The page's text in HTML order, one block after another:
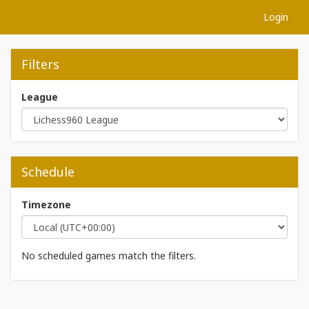
Login
Filters
League
Schedule
Timezone
No scheduled games match the filters.